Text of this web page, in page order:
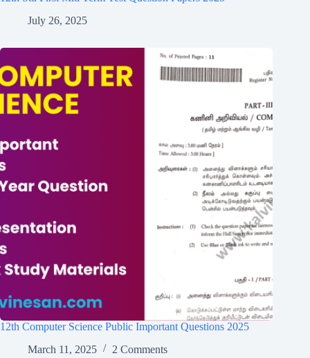
July 26, 2025
12th Computer Science Public Important Questions 2025
March 11, 2025
2 Comments